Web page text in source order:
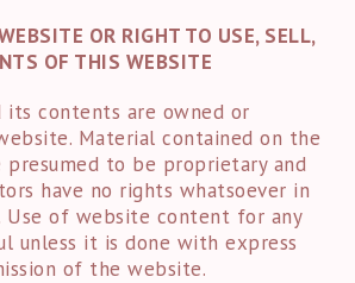
OR RIGHT TO USE, SELL,
OF THIS WEBSITE
its contents are owned or
Material contained on the
to be proprietary and
have no rights whatsoever in
of website content for any
unless it is done with express
of the website.